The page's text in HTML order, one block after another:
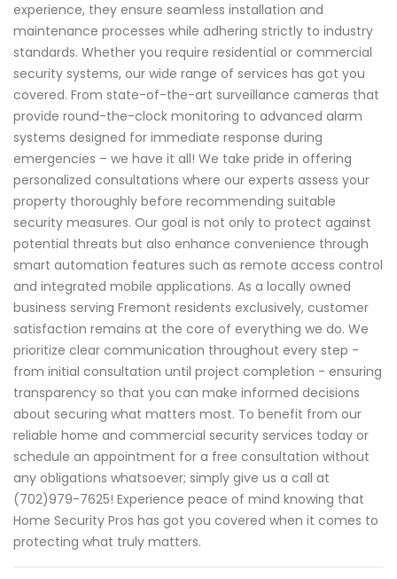
experience, they ensure seamless installation and
maintenance processes while adhering strictly to industry
standards. Whether you require residential or commercial
security systems, our wide range of services has got you
covered. From state-of-the-art surveillance cameras that
provide round-the-clock monitoring to advanced alarm
systems designed for immediate response during
emergencies – we have it all! We take pride in offering
personalized consultations where our experts assess your
property thoroughly before recommending suitable
security measures. Our goal is not only to protect against
potential threats but also enhance convenience through
smart automation features such as remote access control
and integrated mobile applications. As a locally owned
business serving Fremont residents exclusively, customer
satisfaction remains at the core of everything we do. We
prioritize clear communication throughout every step -
from initial consultation until project completion - ensuring
transparency so that you can make informed decisions
about securing what matters most. To benefit from our
reliable home and commercial security services today or
schedule an appointment for a free consultation without
any obligations whatsoever; simply give us a call at
(702)979-7625! Experience peace of mind knowing that
Home Security Pros has got you covered when it comes to
protecting what truly matters.